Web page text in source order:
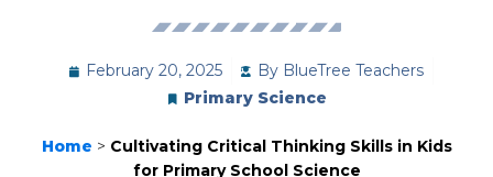
February 20, 2025 ByBlueTree Teachers
Primary Science
Home > Cultivating Critical Thinking Skills in Kids
for Primary School Science